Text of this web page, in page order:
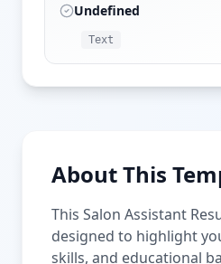
Undefined
Text
About This
This Salon Assistant
designed to highlight
skills, and educational